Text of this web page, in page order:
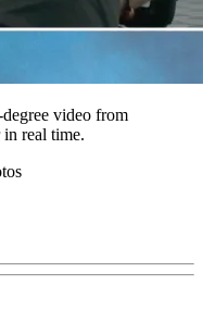
video from
real time.